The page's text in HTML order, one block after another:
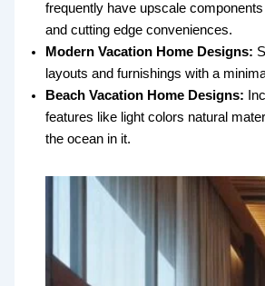
frequently have upscale
and cutting edge conveniences.
Modern Vacation Home Designs:
layouts and furnishings with a
Beach Vacation Home Designs:
features like light colors natural
the ocean in it.